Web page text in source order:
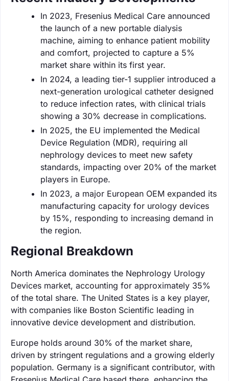
In 2023, Fresenius Medical Care announced
the launch of a new portable dialysis
machine, aiming to enhance patient mobility
and comfort, projected to capture a 5%
market share within its first year.
In 2024, a leading tier-1 supplier introduced a
next-generation urological catheter designed
to reduce infection rates, with clinical trials
showing a 30% decrease in complications.
In 2025, the EU implemented the Medical
Device Regulation (MDR), requiring all
nephrology devices to meet new safety
standards, impacting over 20% of the market
players in Europe.
In 2023, a major European OEM expanded its
manufacturing capacity for urology devices
by 15%, responding to increasing demand in
the region.
Regional Breakdown
North America dominates the Nephrology Urology
Devices market, accounting for approximately 35%
of the total share. The United States is a key player,
with companies like Boston Scientific leading in
innovative device development and distribution.
Europe holds around 30% of the market share,
driven by stringent regulations and a growing elderly
population. Germany is a significant contributor, with